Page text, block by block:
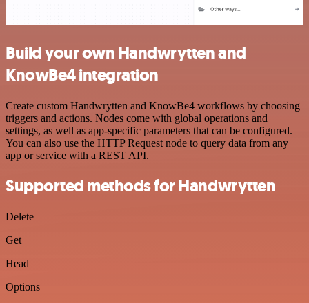
Build your own Handwrytten and
KnowBe4 integration
Create custom Handwrytten and KnowBe4 workflows by choosing
triggers and actions. Nodes come with global operations and
settings, as well as app-specific parameters that can be configured.
You can also use the HTTP Request node to query data from any
app or service with a REST API.
Supported methods for Handwrytten
Delete
Get
Head
Options